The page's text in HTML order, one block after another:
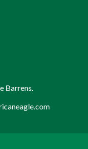
Barrens.